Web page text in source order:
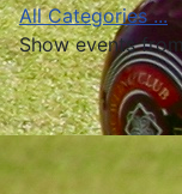
All Categories ...
Show events